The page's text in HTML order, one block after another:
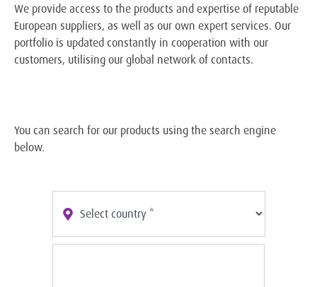
We provide access to the products and expertise of reputable
European suppliers, as well as our own expert services. Our
portfolio is updated constantly in cooperation with our
customers, utilising our global network of contacts.
You can search for our products using the search engine
below.